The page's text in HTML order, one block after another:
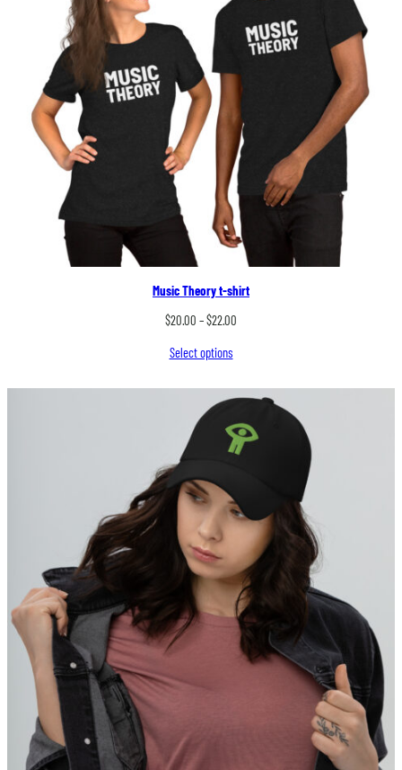
Music Theory t-shirt
$20.00 –$22.00
$22.00
Select options